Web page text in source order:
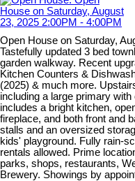
Open House on Saturday,
Tastefully updated 3 bed
garden walkway. Recent
Kitchen Counters &
(2025) & much more.
including a large primary
includes a bright kitchen,
fireplace, and both front and
stalls and an oversized
kids' playground. Fully rain-
rentals allowed. Prime
parks, shops, restaurants,
Brewery. Showings by